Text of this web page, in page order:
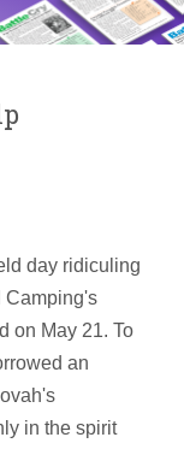
day ridiculing
Camping's
on May 21. To
an
in the spirit